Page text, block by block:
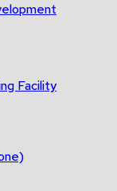
Facility